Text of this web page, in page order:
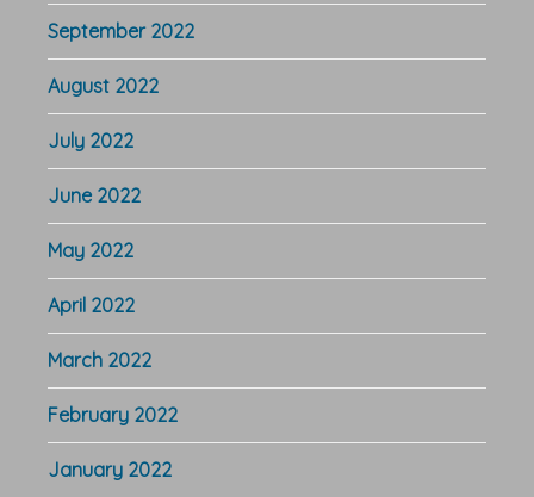
September 2022
August 2022
July 2022
June 2022
May 2022
April 2022
March 2022
February 2022
January 2022